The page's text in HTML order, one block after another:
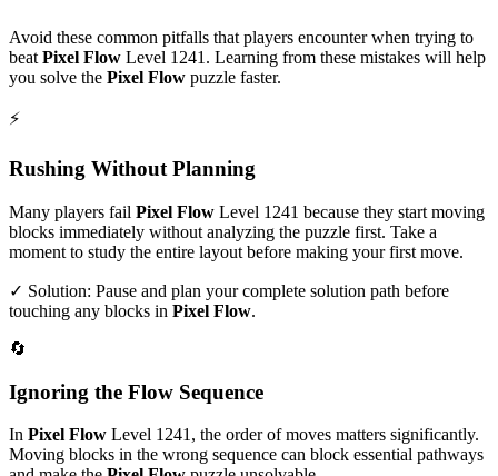
Avoid these common pitfalls that players encounter when trying to
beat Pixel Flow Level 1241 . Learning from these mistakes will help
you solve the Pixel Flow puzzle faster.
⚡
Rushing Without Planning
Many players fail Pixel Flow Level 1241 because they start moving
blocks immediately without analyzing the puzzle first. Take a
moment to study the entire layout before making your first move.
✓ Solution: Pause and plan your complete solution path before
touching any blocks in Pixel Flow.
🔄
Ignoring the Flow Sequence
In Pixel Flow Level 1241 , the order of moves matters significantly.
Moving blocks in the wrong sequence can block essential pathways